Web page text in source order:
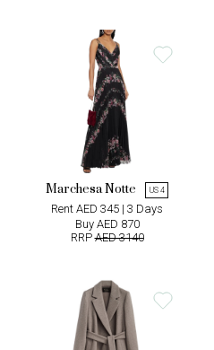
Marchesa Notte US 4
Rent AED 345 | 3 Days
Buy AED 870
RRPAED 3140